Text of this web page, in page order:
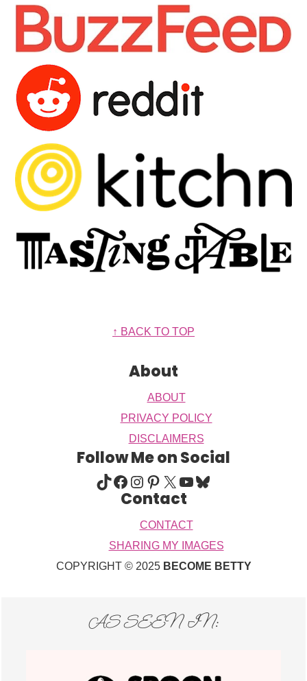
↑ BACK TO TOP
About
ABOUT
PRIVACY POLICY
DISCLAIMERS
Follow Me on Social
TIKTOK FACEBOOK INSTAGRAM PINTEREST X YOUTUBE BLUESKY
Contact
CONTACT
SHARING MY IMAGES
COPYRIGHT © 2025 BECOME BETTY
AS SEEN IN: